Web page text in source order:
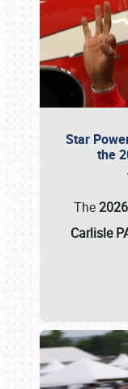
Star
the
The
Carlisle